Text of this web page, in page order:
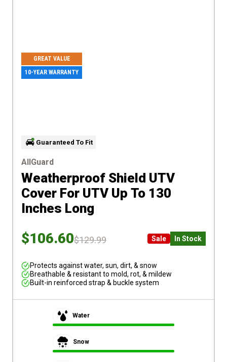
GREAT VALUE
10-YEAR WARRANTY
Guaranteed To Fit
AllGuard
Weatherproof Shield UTV
Cover For UTV Up To 130
Inches Long
$106.60$129.99 Sale In Stock
Protects against water, sun, dirt, & snow
Breathable & resistant to mold, rot, & mildew
Built-in reinforced strap & buckle system
Water
Snow